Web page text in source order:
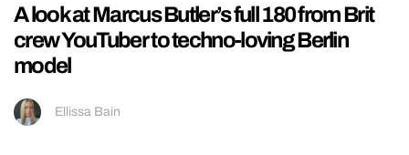
A look at Marcus Butler’s full 180 from Brit
crew YouTuber to techno-loving Berlin
model
Ellissa Bain